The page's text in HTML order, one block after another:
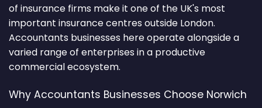
of insurance firms make it one of the UK's most
important insurance centres outside London.
Accountants businesses here operate alongside a
varied range of enterprises in a productive
commercial ecosystem.
Why Accountants Businesses Choose Norwich